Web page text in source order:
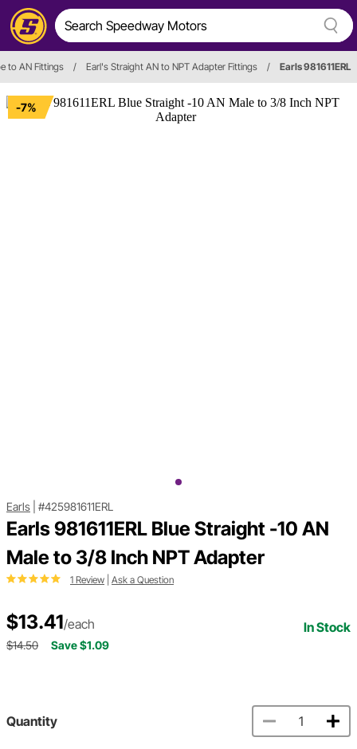
to AN Fittings / Earl's Straight AN to NPT Adapter Fittings / Earls 981611ERL
-7%
Earls #425981611ERL
Earls 981611ERL Blue Straight -10 AN
Male to 3/8 Inch NPT Adapter
1 Review Ask a Question
$13.41/each In Stock
$14.50 Save $1.09
Quantity